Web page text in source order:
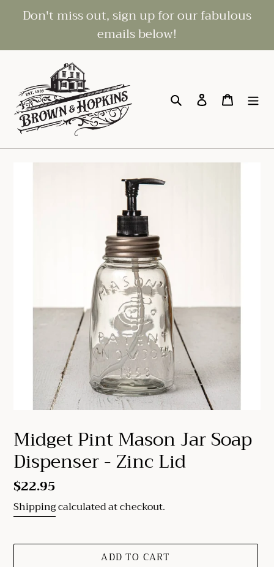
Don't miss out, sign up for our fabulous
emails below!
Search Log in Cart
Midget Pint Mason Jar Soap
Dispenser - Zinc Lid
Regular
price
$22.95
Shippingcalculated at checkout.
ADD TO CART